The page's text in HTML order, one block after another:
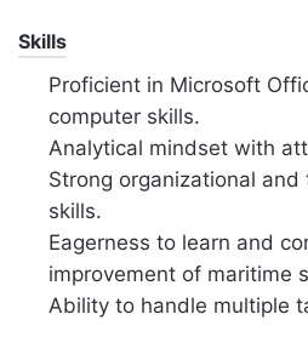
Skills
Proficient in Microsoft
computer skills.
Analytical mindset with
Strong organizational
skills.
Eagerness to learn and
improvement of maritime
Ability to handle multiple